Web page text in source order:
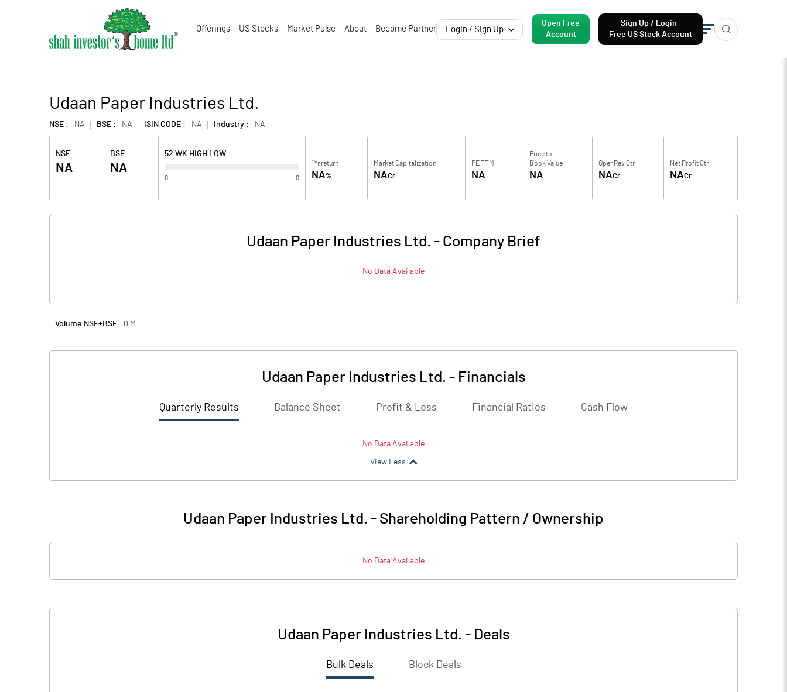
Offerings US Stocks Market Pulse About Become Partner Login / Sign Up
Open Free
Account
Sign Up / Login
Free US Stock Account
Udaan Paper Industries Ltd.
NSE : NA BSE : NA ISIN CODE : NA Industry : NA
NSE :
NA
BSE :
NA
52 WK HIGH LOW
0 0
1Yr return
NA%
Market Capitalization
NACr
PE TTM
NA
Price to
Book Value
NA
Oper Rev Qtr
NACr
Net Profit Qtr
NACr
Udaan Paper Industries Ltd. - Company Brief
No Data Available
Volume NSE+BSE : 0 M
Udaan Paper Industries Ltd. - Financials
Quarterly Results Balance Sheet Profit & Loss Financial Ratios Cash Flow
No Data Available
View Less
Udaan Paper Industries Ltd. - Shareholding Pattern / Ownership
No Data Available
Udaan Paper Industries Ltd. - Deals
Bulk Deals Block Deals